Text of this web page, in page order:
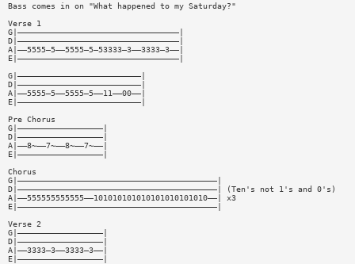
Bass comes in on "What happened to my Saturday?"
Verse 1
G|——————————————————————————————————|
D|——————————————————————————————————|
A|——5555—5——5555—5—53333—3——3333—3——|
E|——————————————————————————————————|
G|——————————————————————————|
D|——————————————————————————|
A|——5555—5——5555—5——11——00——|
E|——————————————————————————|
Pre Chorus
G|——————————————————|
D|——————————————————|
A|——8~——7~——8~——7~——|
E|——————————————————|
Chorus
G|——————————————————————————————————————————|
D|——————————————————————————————————————————| (Ten's not 1's and 0's)
A|——555555555555——101010101010101010101010——| x3
E|——————————————————————————————————————————|
Verse 2
G|——————————————————|
D|——————————————————|
A|——3333—3——3333—3——|
E|——————————————————|